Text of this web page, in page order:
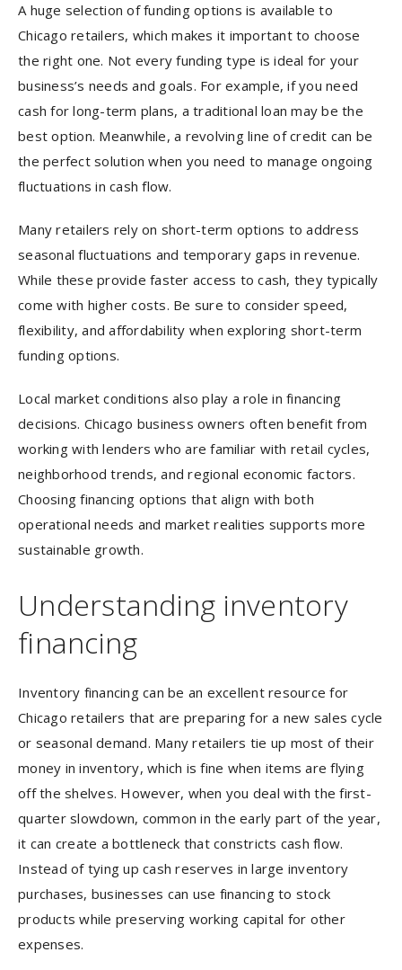
A huge selection of funding options is available to
Chicago retailers, which makes it important to choose
the right one. Not every funding type is ideal for your
business’s needs and goals. For example, if you need
cash for long-term plans, a traditional loan may be the
best option. Meanwhile, a revolving line of credit can be
the perfect solution when you need to manage ongoing
fluctuations in cash flow.
Many retailers rely on short-term options to address
seasonal fluctuations and temporary gaps in revenue.
While these provide faster access to cash, they typically
come with higher costs. Be sure to consider speed,
flexibility, and affordability when exploring short-term
funding options.
Local market conditions also play a role in financing
decisions. Chicago business owners often benefit from
working with lenders who are familiar with retail cycles,
neighborhood trends, and regional economic factors.
Choosing financing options that align with both
operational needs and market realities supports more
sustainable growth.
Understanding inventory
financing
Inventory financing can be an excellent resource for
Chicago retailers that are preparing for a new sales cycle
or seasonal demand. Many retailers tie up most of their
money in inventory, which is fine when items are flying
off the shelves. However, when you deal with the first-
quarter slowdown, common in the early part of the year,
it can create a bottleneck that constricts cash flow.
Instead of tying up cash reserves in large inventory
purchases, businesses can use financing to stock
products while preserving working capital for other
expenses.